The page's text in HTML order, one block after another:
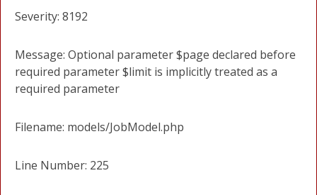
Severity: 8192
Message: Optional parameter $page declared before
required parameter $limit is implicitly treated as a
required parameter
Filename: models/JobModel.php
Line Number: 225